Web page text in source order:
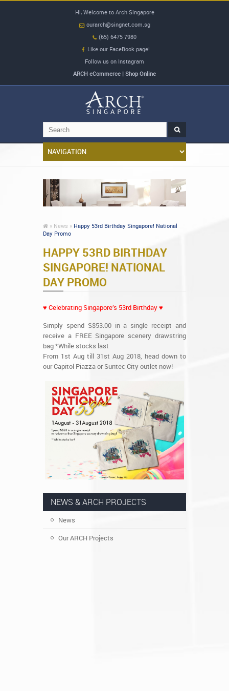
Hi, Welcome to Arch Singapore
ourarch@singnet.com.sg
(65) 6475 7980
Like our FaceBook page!
Follow us on Instagram
ARCH eCommerce | Shop Online
» News » Happy 53rd Birthday Singapore! National
Day Promo
HAPPY 53RD BIRTHDAY
SINGAPORE! NATIONAL
DAY PROMO
♥ Celebrating Singapore’s 53rd Birthday ♥
Simply spend S$53.00 in a single receipt and
receive a FREE Singapore scenery drawstring
bag *While stocks last
From 1st Aug till 31st Aug 2018, head down to
our Capitol Piazza or Suntec City outlet now!
NEWS & ARCH PROJECTS
News
Our ARCH Projects